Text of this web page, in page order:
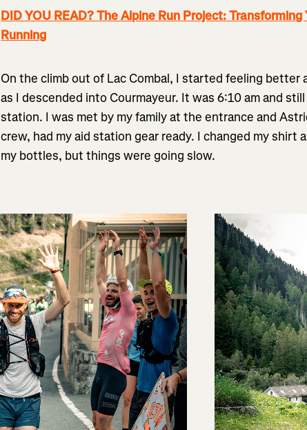
DID YOU READ? The Alpine Run Project:
Running
On the climb out of Lac Combal, I started feeling better
as I descended into Courmayeur. It was 6:10 am and
station. I was met by my family at the entrance and
crew, had my aid station gear ready. I changed my shirt
my bottles, but things were going slow.